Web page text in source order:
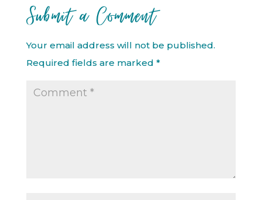
Submit a Comment
Your email address will not be published.
Required fields are marked *